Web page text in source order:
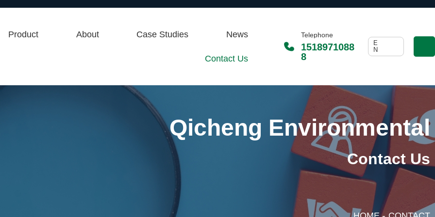
Product About Case Studies News
Contact Us
Telephone
1518971088
8
E
N
Qicheng Environmental
Contact Us